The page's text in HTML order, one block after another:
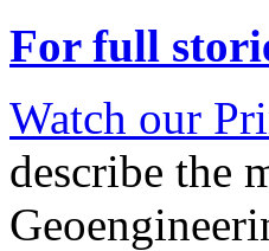
For full
Watch our
describe the